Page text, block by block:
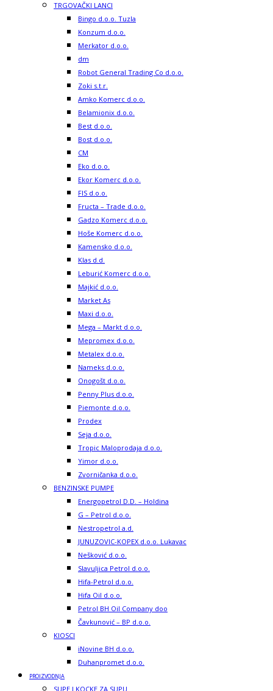
TRGOVAČKI LANCI
Bingo d.o.o. Tuzla
Konzum d.o.o.
Merkator d.o.o.
dm
Robot General Trading Co d.o.o.
Zoki s.t.r.
Amko Komerc d.o.o.
Belamionix d.o.o.
Best d.o.o.
Bost d.o.o.
CM
Eko d.o.o.
Ekor Komerc d.o.o.
FIS d.o.o.
Fructa – Trade d.o.o.
Gadzo Komerc d.o.o.
Hoše Komerc d.o.o.
Kamensko d.o.o.
Klas d.d.
Leburić Komerc d.o.o.
Majkić d.o.o.
Market As
Maxi d.o.o.
Mega – Markt d.o.o.
Mepromex d.o.o.
Metalex d.o.o.
Nameks d.o.o.
Onogošt d.o.o.
Penny Plus d.o.o.
Piemonte d.o.o.
Prodex
Seja d.o.o.
Tropic Maloprodaja d.o.o.
Yimor d.o.o.
Zvorničanka d.o.o.
BENZINSKE PUMPE
Energopetrol D.D. – Holdina
G – Petrol d.o.o.
Nestropetrol a.d.
JUNUZOVIC-KOPEX d.o.o. Lukavac
Nešković d.o.o.
Slavuljica Petrol d.o.o.
Hifa-Petrol d.o.o.
Hifa Oil d.o.o.
Petrol BH Oil Company doo
Čavkunović – BP d.o.o.
KIOSCI
iNovine BH d.o.o.
Duhanpromet d.o.o.
PROIZVODNJA
SUPE I KOCKE ZA SUPU